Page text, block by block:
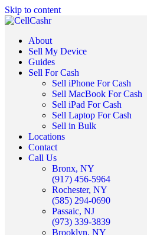
Skip to content
About
Sell My Device
Guides
Sell For Cash
Sell iPhone For Cash
Sell MacBook For Cash
Sell iPad For Cash
Sell Laptop For Cash
Sell in Bulk
Locations
Contact
Call Us
Bronx, NY
(917) 456-5964
Rochester, NY
(585) 294-0690
Passaic, NJ
(973) 339-3839
Brooklyn, NY